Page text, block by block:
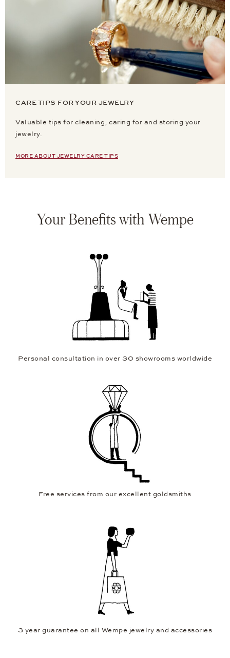
CARE TIPS FOR YOUR JEWELRY
Valuable tips for cleaning, caring for and storing your
jewelry.
MORE ABOUT JEWELRY CARE TIPS
Your Benefits with Wempe
Personal consultation in over 30 showrooms worldwide
Free services from our excellent goldsmiths
3 year guarantee on all Wempe jewelry and accessories